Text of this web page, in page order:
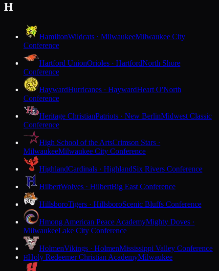
H
HamiltonWildcats · MilwaukeeMilwaukee City
Conference
Hartford UnionOrioles · HartfordNorth Shore
Conference
HaywardHurricanes · HaywardHeart O'North
Conference
Heritage ChristianPatriots · New BerlinMidwest Classic
Conference
High School of the ArtsCrimson Stars ·
MilwaukeeMilwaukee City Conference
HighlandCardinals · HighlandSix Rivers Conference
HilbertWolves · HilbertBig East Conference
HillsboroTigers · HillsboroScenic Bluffs Conference
Hmong American Peace AcademyMighty Doves ·
MilwaukeeLake City Conference
HolmenVikings · HolmenMississippi Valley Conference
HHoly Redeemer Christian AcademyMilwaukee